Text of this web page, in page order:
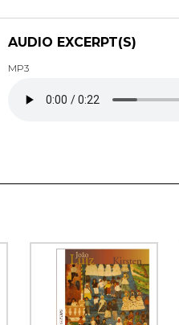
AUDIO EXCERPT(S)
MP3